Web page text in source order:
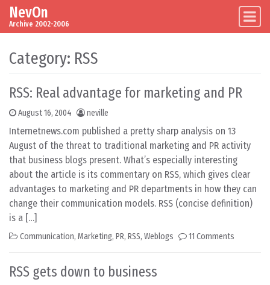
Skip to content
Main Navigation
NevOn
Archive 2002-2006
Category: RSS
RSS: Real advantage for marketing and PR
August 16, 2004 neville
Internetnews.com published a pretty sharp analysis on 13
August of the threat to traditional marketing and PR activity
that business blogs present. What’s especially interesting
about the article is its commentary on RSS, which gives clear
advantages to marketing and PR departments in how they can
change their communication models. RSS (concise definition)
is a […]
Communication, Marketing, PR, RSS, Weblogs 11 Comments
RSS gets down to business